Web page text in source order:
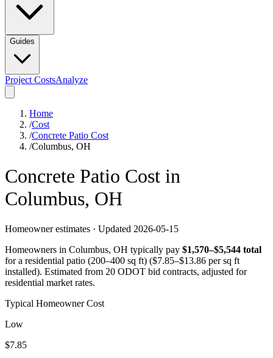
Guides
Project CostsAnalyze
Home
/Cost
/Concrete Patio Cost
/Columbus, OH
Concrete Patio Cost in
Columbus, OH
Homeowner estimates · Updated 2026-05-15
Homeowners in Columbus, OH typically pay $1,570–$5,544 total
for a residential patio (200–400 sq ft) ($7.85–$13.86 per sq ft
installed). Estimated from 20 ODOT bid contracts, adjusted for
residential market rates.
Typical Homeowner Cost
Low
$7.85